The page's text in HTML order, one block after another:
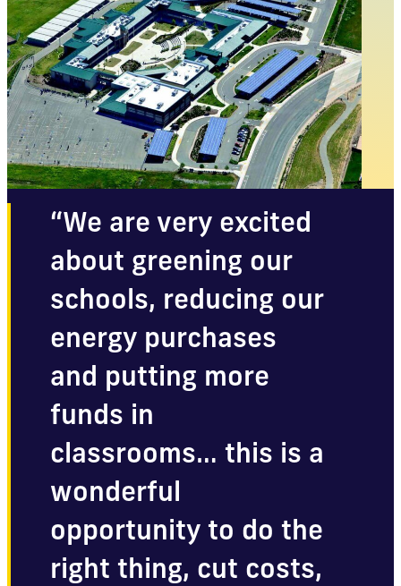
“We are very excited
about greening our
schools, reducing our
energy purchases
and putting more
funds in
classrooms… this is a
wonderful
opportunity to do the
right thing, cut costs,